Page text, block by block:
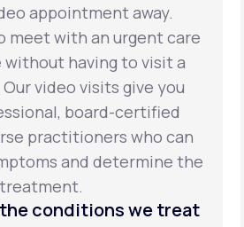
appointment away.
meet with an urgent care
having to visit a
video visits give you
board-certified
practitioners who can
and determine the
conditions we treat